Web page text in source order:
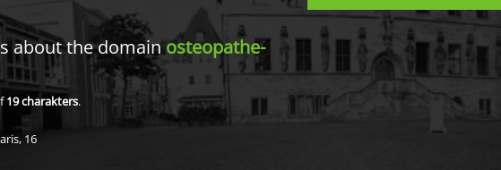
about the domainosteopathe-
19charakters.
16